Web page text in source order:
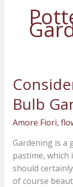
Bulb
Amore Fiori,
Gardening is a
pastime,
should
of course
Consider
an
Indoor
Potted
Garden
This
Season